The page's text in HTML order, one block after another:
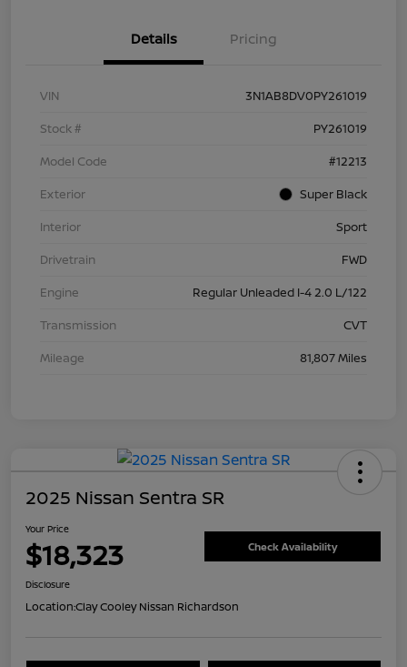
Details Pricing
VIN
3N1AB8DV0PY261019
Stock #
PY261019
Model Code
#12213
Exterior
Super Black
Interior
Sport
Drivetrain
FWD
Engine
Regular Unleaded I-4 2.0 L/122
Transmission
CVT
Mileage
81,807 Miles
2025 Nissan Sentra SR
Your Price
$18,323 Check Availability
Disclosure
Location:Clay Cooley Nissan Richardson